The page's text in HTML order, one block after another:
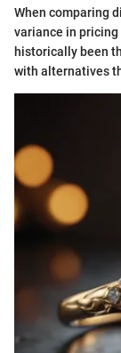
When comparing
variance in pricing
historically been
with alternatives